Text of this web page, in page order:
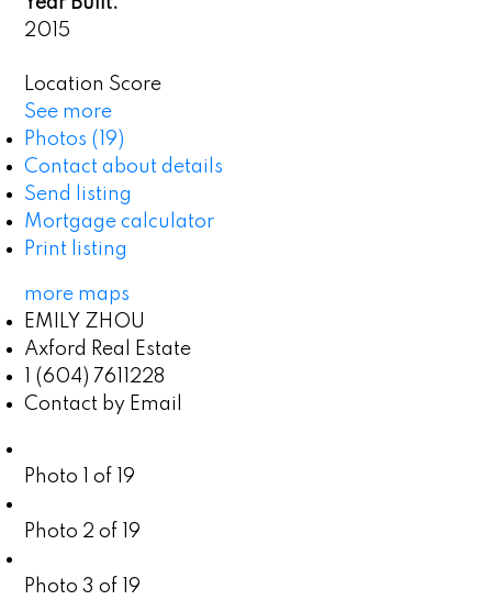
2015
Location Score
See more
Photos (19)
Contact about details
Send listing
Mortgage calculator
Print listing
more maps
EMILY ZHOU
Axford Real Estate
1 (604) 7611228
Contact by Email
Photo 1 of 19
Photo 2 of 19
Photo 3 of 19